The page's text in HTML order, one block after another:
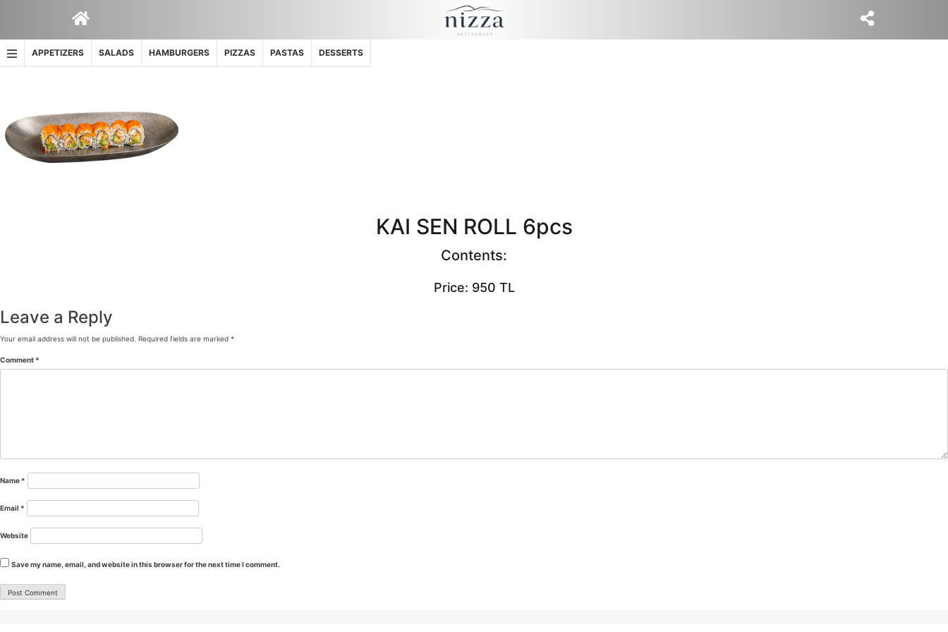
APPETIZERS SALADS HAMBURGERS PIZZAS PASTAS DESSERTS
KAI SEN ROLL 6pcs
Contents:
Price: 950 TL
Leave a Reply
Your email address will not be published. Required fields are marked *
Comment *
Name *
Email *
Website
Save my name, email, and website in this browser for the next time I comment.